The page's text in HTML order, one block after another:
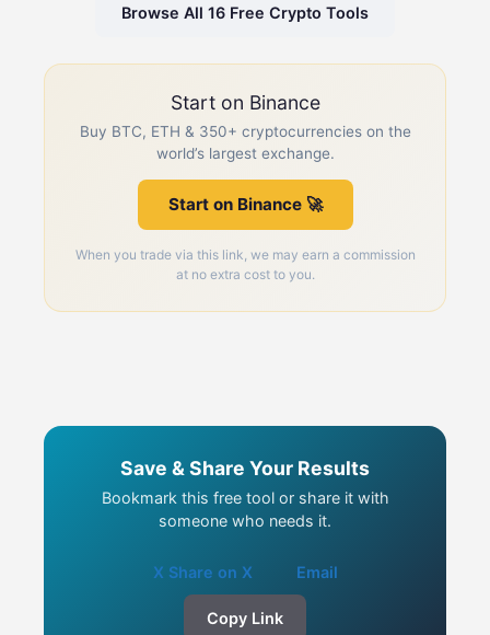
Browse All 16 Free Crypto Tools
Start on Binance
Buy BTC, ETH & 350+ cryptocurrencies on the
world’s largest exchange.
Start on Binance 🚀
When you trade via this link, we may earn a commission
at no extra cost to you.
Save & Share Your Results
Bookmark this free tool or share it with
someone who needs it.
X Share on X Email
Copy Link